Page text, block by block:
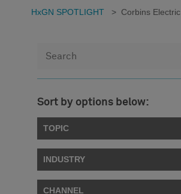
HxGN SPOTLIGHT > Corbins Electric
Sort by options below:
TOPIC
INDUSTRY
CHANNEL